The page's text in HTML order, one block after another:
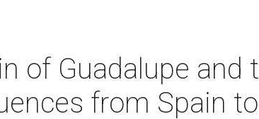
of Guadalupe and
from Spain to